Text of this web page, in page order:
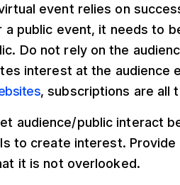
event relies on
a public event, it needs to
Do not rely on the
interest at the audience
, subscriptions are all
audience/public interact
to create interest.
it is not overlooked.